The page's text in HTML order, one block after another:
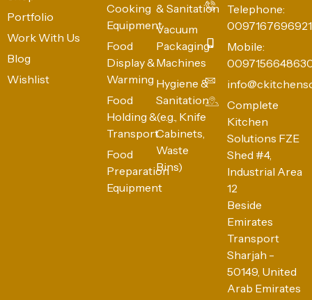
Portfolio
Work With Us
Blog
Wishlist
Cooking
Equipment
Food
Display &
Warming
Food
Holding &
Transport
Food
Preparation
Equipment
& Sanitation
Vacuum
Packaging
Machines
Hygiene &
Sanitation
(e.g., Knife
Cabinets,
Waste
Bins)
Telephone:
0097167696921
Mobile:
Complete
Kitchen
Solutions FZE
Shed #4,
Industrial Area
12
Beside
Emirates
Transport
Sharjah -
50149, United
Arab Emirates